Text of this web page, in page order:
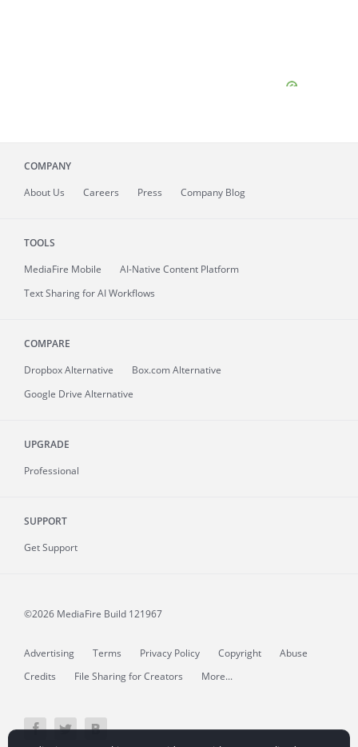
COMPANY
About Us Careers Press Company Blog
TOOLS
MediaFire Mobile
AI-Native Content Platform
Text Sharing for AI Workflows
COMPARE
Dropbox Alternative
Box.com Alternative
Google Drive Alternative
UPGRADE
Professional
SUPPORT
Get Support
©2026 MediaFire Build 121967
Advertising Terms Privacy Policy Copyright
Abuse
Credits
File Sharing for Creators More...